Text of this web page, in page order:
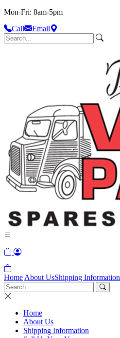
Mon-Fri: 8am-5pm
Call
Email
Home About UsShipping Information
Home
About Us
Shipping Information